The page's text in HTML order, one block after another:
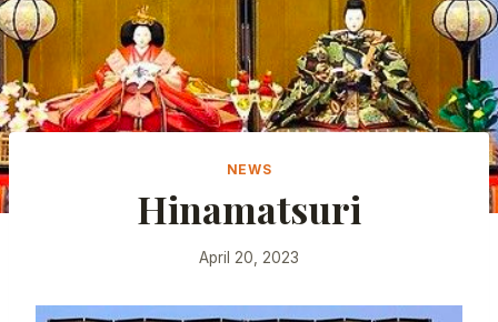
NEWS
Hinamatsuri
April 20, 2023